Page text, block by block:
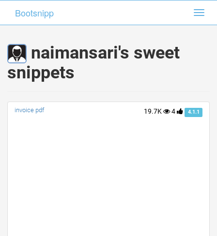
Bootsnipp
naimansari's sweet
snippets
19.7K 4 4.1.1
invoice pdf
Bootsnipp